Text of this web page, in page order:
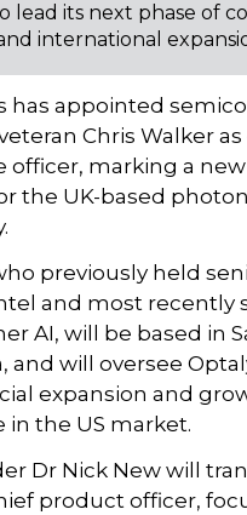
lead its next phase of
international
has appointed
Chris Walker
officer, marking a
the UK-based
previously held
and most recently
AI, will be based in
and will oversee
expansion and
in the US market.
Dr Nick New will
product officer,